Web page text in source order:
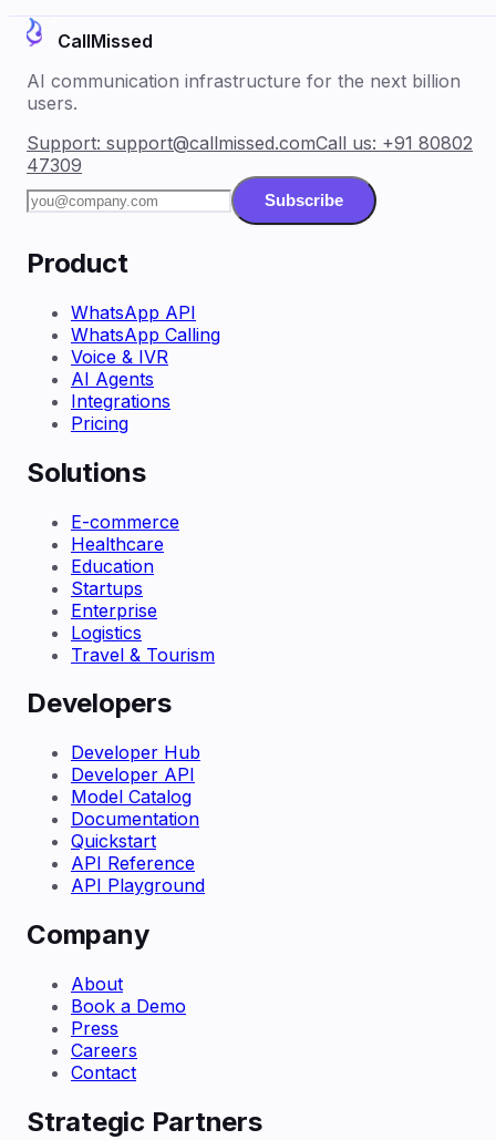
CallMissed
AI communication infrastructure for the next billion
users.
Support: support@callmissed.comCall us: +91 80802
47309
Subscribe
Product
WhatsApp API
WhatsApp Calling
Voice & IVR
AI Agents
Integrations
Pricing
Solutions
E-commerce
Healthcare
Education
Startups
Enterprise
Logistics
Travel & Tourism
Developers
Developer Hub
Developer API
Model Catalog
Documentation
Quickstart
API Reference
API Playground
Company
About
Book a Demo
Press
Careers
Contact
Strategic Partners